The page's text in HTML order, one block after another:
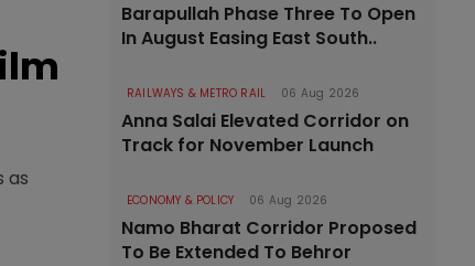
as
Barapullah Phase Three To Open
In August Easing East South..
RAILWAYS & METRO RAIL 06 Aug 2026
Anna Salai Elevated Corridor on
Track for November Launch
ECONOMY & POLICY 06 Aug 2026
Namo Bharat Corridor Proposed
To Be Extended To Behror